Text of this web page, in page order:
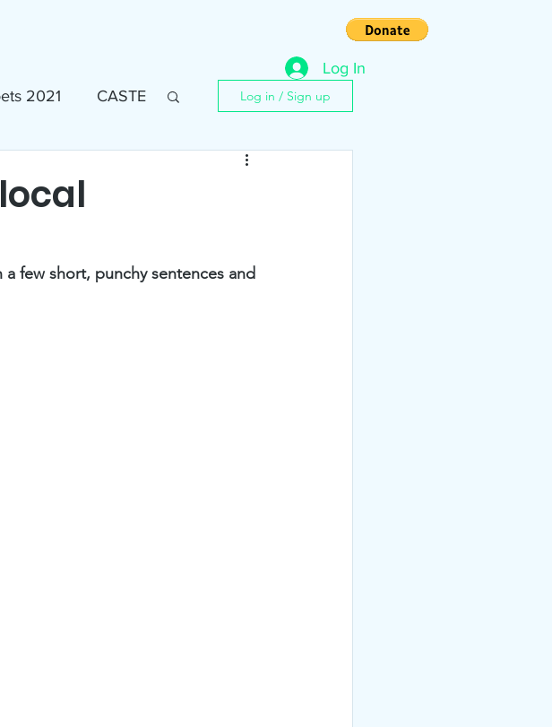
Log In
2021 CASTE Log in / Sign up
few short, punchy sentences and